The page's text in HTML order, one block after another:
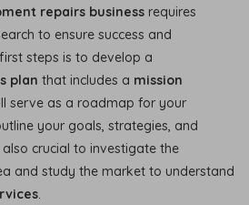
repairs business requires
to ensure success and
steps is to develop a
plan that includes a mission
serve as a roadmap for your
your goals, strategies, and
also crucial to investigate the
and study the market to understand